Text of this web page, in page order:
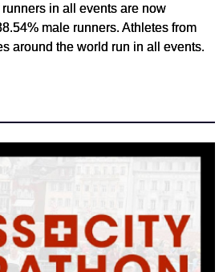
in all events are now
male runners. Athletes from
around the world run in all events.